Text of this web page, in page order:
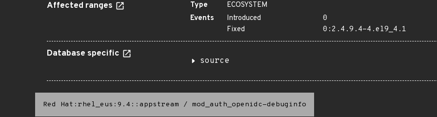
Affected ranges Type
ECOSYSTEM
Events
Introduced
0
Fixed
0:2.4.9.4-4.el9_4.1
Database specific
source
Red Hat:rhel_eus:9.4::appstream / mod_auth_openidc-debuginfo